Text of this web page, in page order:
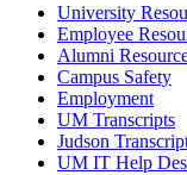
University
Employee
Alumni
Campus Safety
Employment
UM Transcripts
Judson
UM IT Help